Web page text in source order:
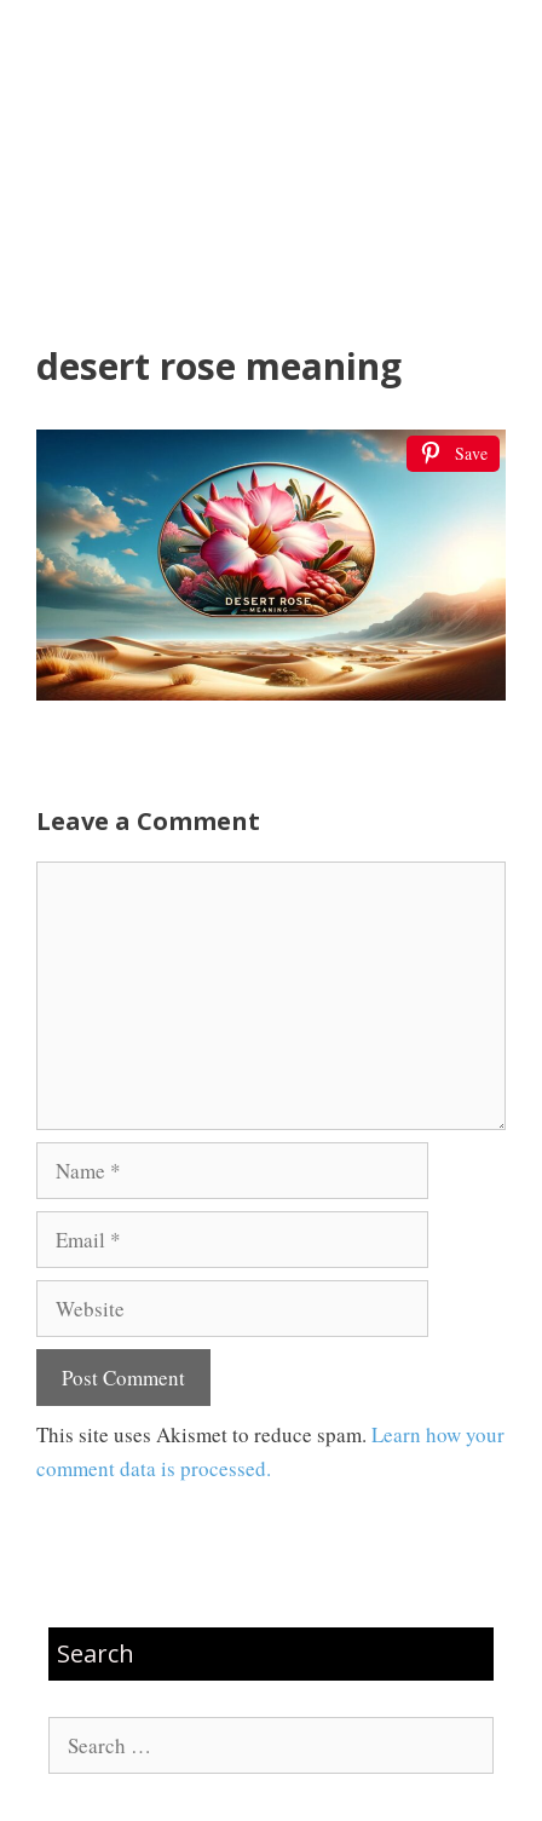
desert rose meaning
Save
Leave a Comment
Name
Email
Website
This site uses Akismet to reduce spam. Learn how your
comment data is processed.
Search
Search
for: